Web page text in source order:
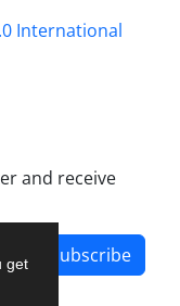
get
International
and receive
Subscribe